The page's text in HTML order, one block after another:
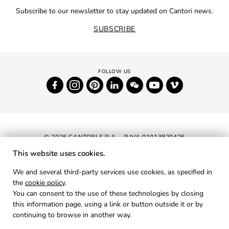
Subscribe to our newsletter to stay updated on Cantori news.
SUBSCRIBE
© 2026 CANTORI S.P.A. - P.IVA 01013820426
PRIVACY
COOKIES
This website uses cookies.
We and several third-party services use cookies, as specified in
the cookie policy.
You can consent to the use of these technologies by closing
this information page, using a link or button outside it or by
continuing to browse in another way.